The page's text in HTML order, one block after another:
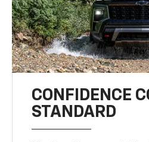
CONFIDENCE
STANDARD